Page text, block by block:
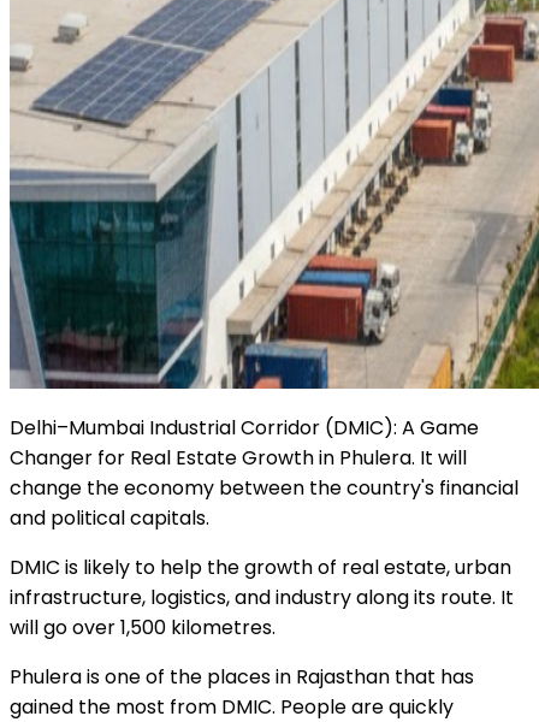
Delhi–Mumbai Industrial Corridor (DMIC): A Game
Changer for Real Estate Growth in Phulera. It will
change the economy between the country's financial
and political capitals.
DMIC is likely to help the growth of real estate, urban
infrastructure, logistics, and industry along its route. It
will go over 1,500 kilometres.
Phulera is one of the places in Rajasthan that has
gained the most from DMIC. People are quickly